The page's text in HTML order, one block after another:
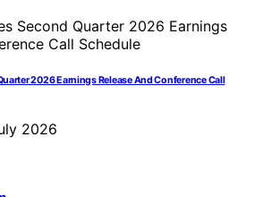
2026 Earnings Release And Conference Call
2026